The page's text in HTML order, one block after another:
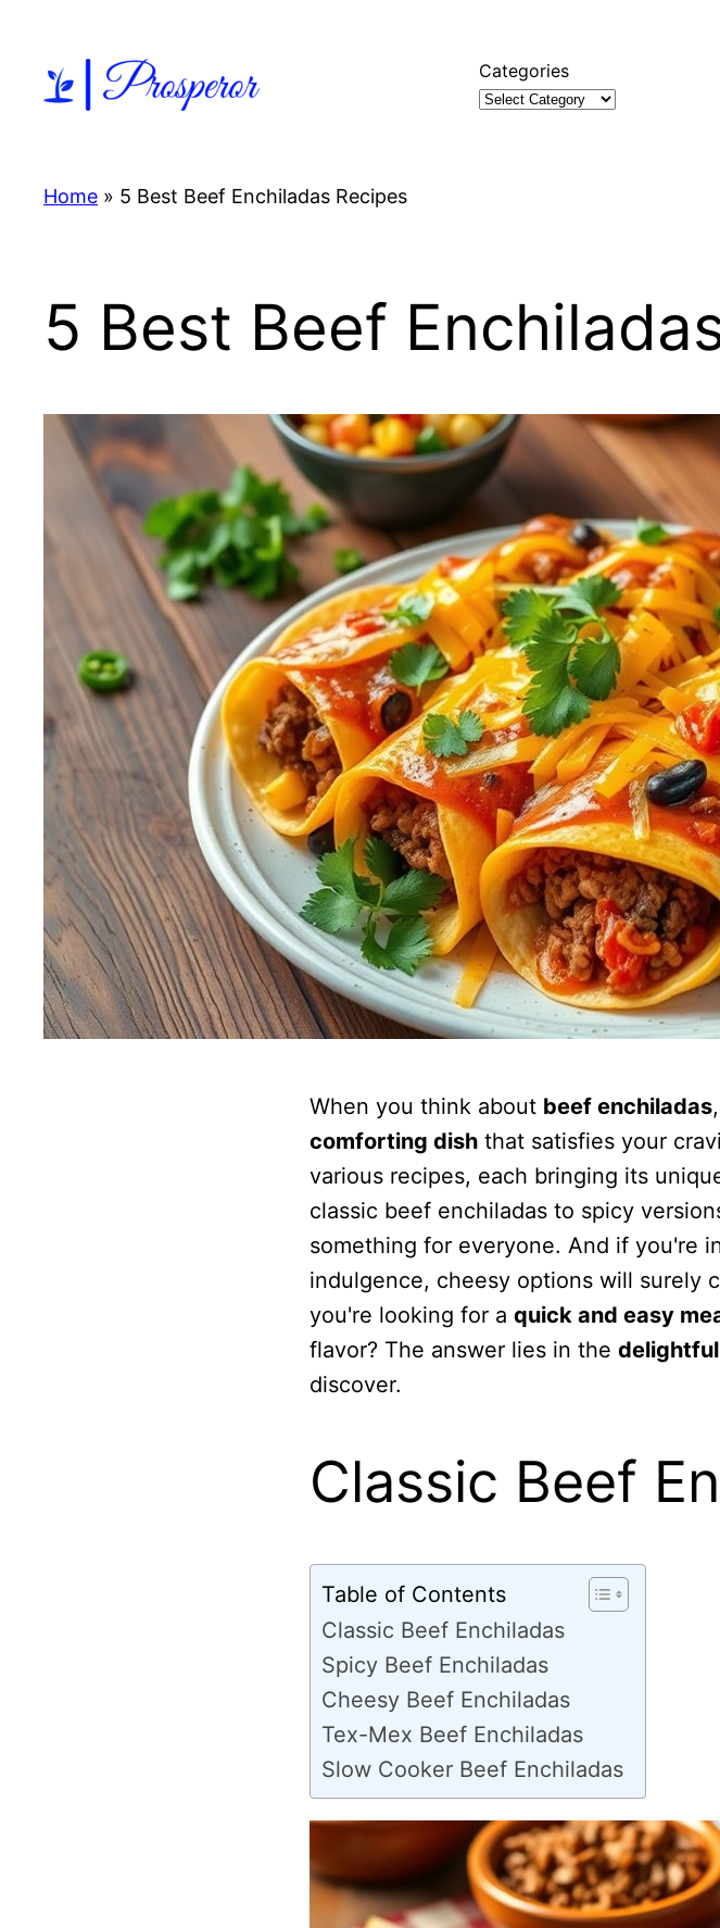
content
Categories
Home » 5 Best Beef Enchiladas Recipes
5 Best Beef
When you think about beef enchiladas
comforting dishthat satisfies your
various recipes, each bringing its
classic beef enchiladas to spicy
something for everyone. And if you're
indulgence, cheesy options will surely
you're looking for a quick and easy
flavor? The answer lies in the
discover.
Classic Beef
Table of Contents
Classic Beef Enchiladas
Spicy Beef Enchiladas
Cheesy Beef Enchiladas
Tex-Mex Beef Enchiladas
Slow Cooker Beef Enchiladas